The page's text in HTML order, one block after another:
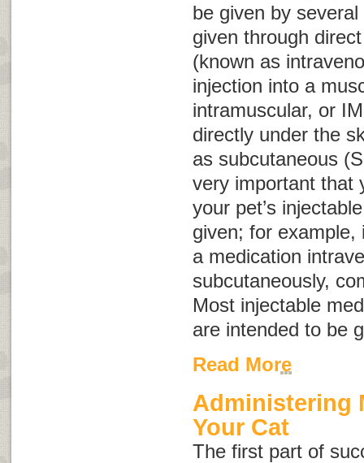
be given by
given through
(known as
injection into a
intramuscular, or IM
directly under the
as subcutaneous (
very important that
your pet’s
given; for example,
a medication
subcutaneously,
Most injectable
are intended to be
Read More
Administering
Your Cat
The first part of